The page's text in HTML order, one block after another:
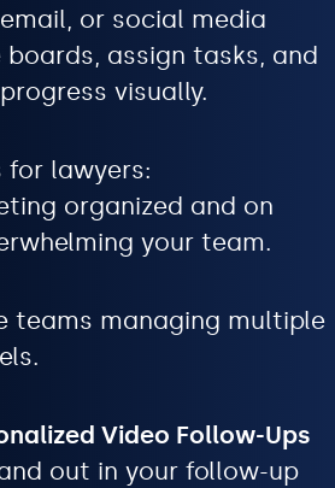
or social media
assign tasks, and
visually.
for lawyers:
organized and on
your team.
teams managing multiple
Video Follow-Ups
out in your follow-up